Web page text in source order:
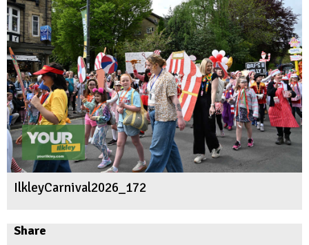
IlkleyCarnival2026_172
Share